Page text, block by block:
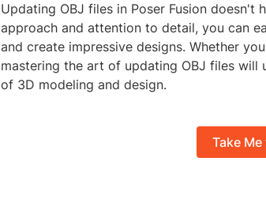
Updating OBJ files in Poser Fusion
approach and attention to detail, you can
and create impressive designs. Whether
mastering the art of updating OBJ files
of 3D modeling and design.
Take